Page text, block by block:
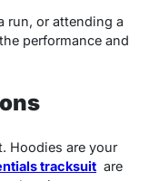
run, or attending a
performance and
Hoodies are your
tracksuit are